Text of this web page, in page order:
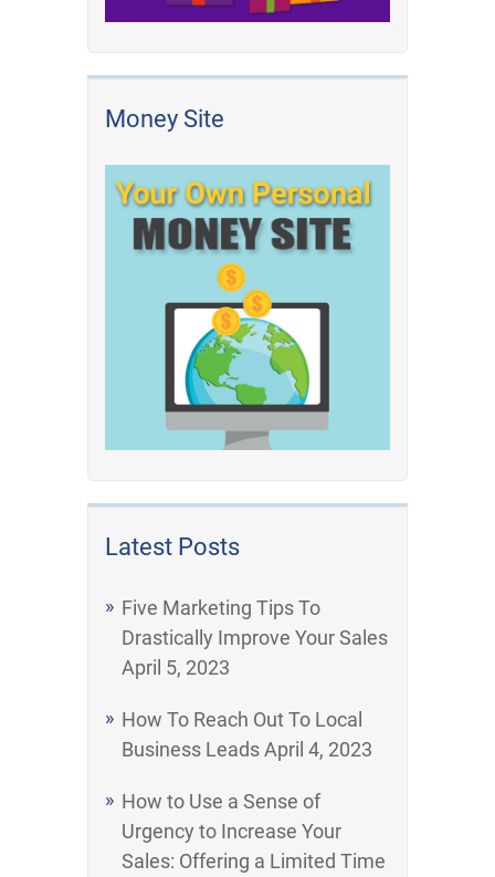
Money Site
Latest Posts
Five Marketing Tips To
Drastically Improve Your Sales
April 5, 2023
How To Reach Out To Local
Business LeadsApril 4, 2023
How to Use a Sense of
Urgency to Increase Your
Sales: Offering a Limited Time